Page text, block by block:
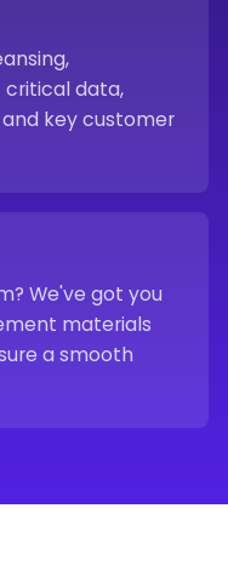
critical data,
key customer
We've got you
materials
a smooth